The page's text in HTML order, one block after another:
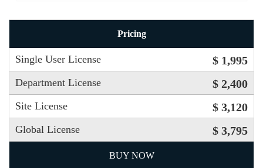
Pricing
Single User License $ 1,995
Department License $ 2,400
Site License $ 3,120
Global License $ 3,795
BUY NOW